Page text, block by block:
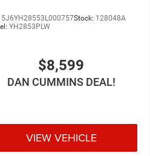
5J6YH28553L000757Stock: 128048A
YH2853PLW
$8,599
DAN CUMMINS DEAL!
VIEW VEHICLE